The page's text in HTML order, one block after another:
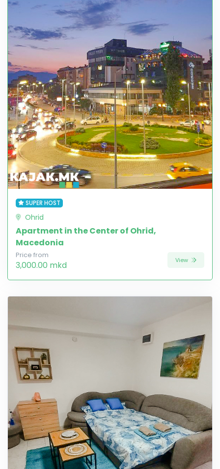
SUPER HOST
Ohrid
Apartment in the Center of Ohrid,
Macedonia
Price from
3,000.00 mkd View